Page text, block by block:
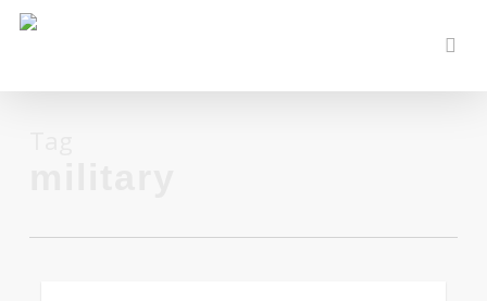
Skip
content